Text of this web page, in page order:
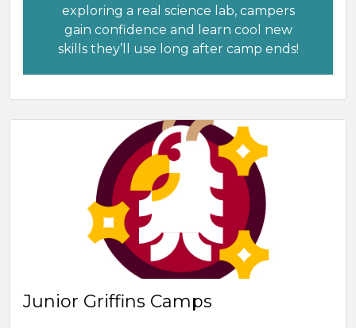
exploring a real science lab, campers
gain confidence and learn cool new
skills they’ll use long after camp ends!
Junior Griffins Camps